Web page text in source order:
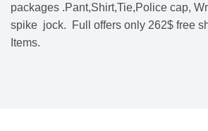
packages .Pant,Shirt,Tie,Police cap,
spike jock. Full offers only 262$ free
Items.